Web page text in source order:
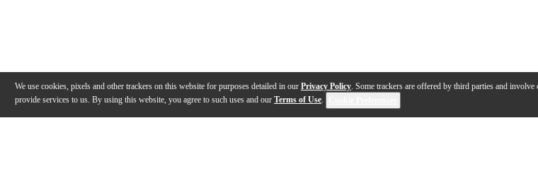
We use cookies, pixels and other trackers on this website for purposes detailed in our Privacy Policy. Some trackers are offered by third parties and
provide services to us. By using this website, you agree to such uses and our Terms of Use.